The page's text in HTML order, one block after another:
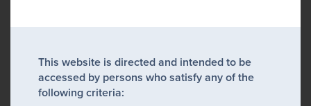
This website is directed and intended to be
accessed by persons who satisfy any of the
following criteria: